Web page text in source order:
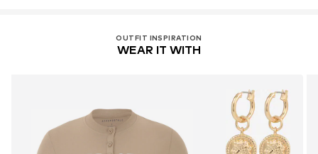
OUTFIT INSPIRATION
WEAR IT WITH